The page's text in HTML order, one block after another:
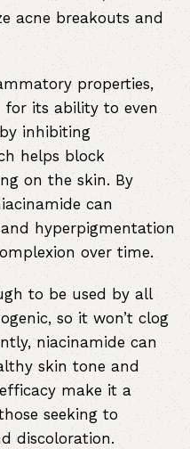
acne breakouts and
properties,
for its ability to even
inhibiting
helps block
on the skin. By
can
hyperpigmentation
over time.
to be used by all
so it won’t clog
niacinamide can
skin tone and
make it a
seeking to
discoloration.